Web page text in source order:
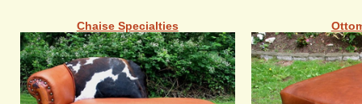
Chaise Specialties